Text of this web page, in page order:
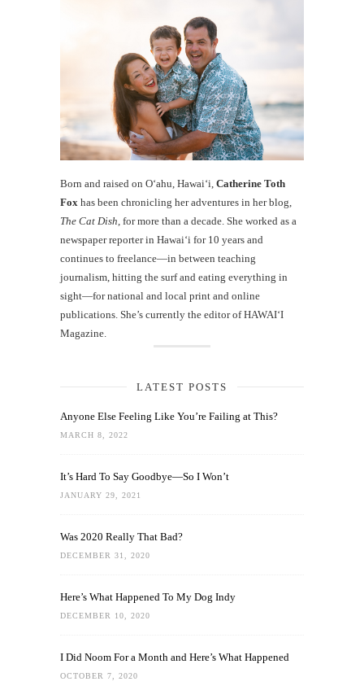
Born and raised on O‘ahu, Hawaiʻi, Catherine Toth
Fox has been chronicling her adventures in her blog,
The Cat Dish , for more than a decade. She worked as a
newspaper reporter in Hawai‘i for 10 years and
continues to freelance—in between teaching
journalism, hitting the surf and eating everything in
sight—for national and local print and online
publications. She’s currently the editor of HAWAIʻI
Magazine.
LATEST POSTS
Anyone Else Feeling Like You’re Failing at This?
MARCH 8, 2022
It’s Hard To Say Goodbye—So I Won’t
JANUARY 29, 2021
Was 2020 Really That Bad?
DECEMBER 31, 2020
Here’s What Happened To My Dog Indy
DECEMBER 10, 2020
I Did Noom For a Month and Here’s What Happened
OCTOBER 7, 2020